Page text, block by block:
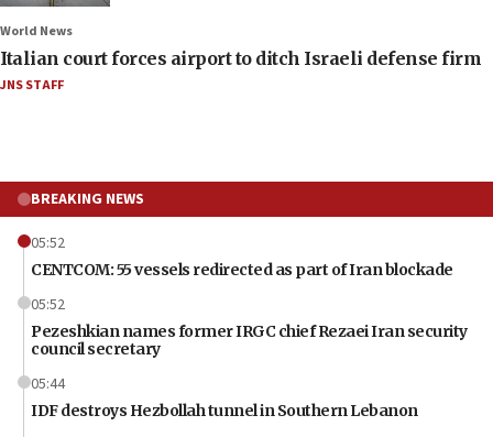
World News
Italian court forces airport to ditch Israeli defense firm
JNS STAFF
BREAKING NEWS
05:52
CENTCOM: 55 vessels redirected as part of Iran blockade
05:52
Pezeshkian names former IRGC chief Rezaei Iran security
council secretary
05:44
IDF destroys Hezbollah tunnel in Southern Lebanon